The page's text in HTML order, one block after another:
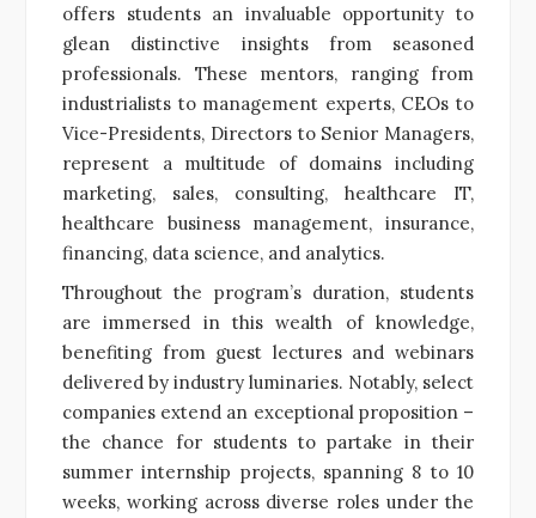
offers students an invaluable opportunity to
glean distinctive insights from seasoned
professionals. These mentors, ranging from
industrialists to management experts, CEOs to
Vice-Presidents, Directors to Senior Managers,
represent a multitude of domains including
marketing, sales, consulting, healthcare IT,
healthcare business management, insurance,
financing, data science, and analytics.
Throughout the program’s duration, students
are immersed in this wealth of knowledge,
benefiting from guest lectures and webinars
delivered by industry luminaries. Notably, select
companies extend an exceptional proposition –
the chance for students to partake in their
summer internship projects, spanning 8 to 10
weeks, working across diverse roles under the